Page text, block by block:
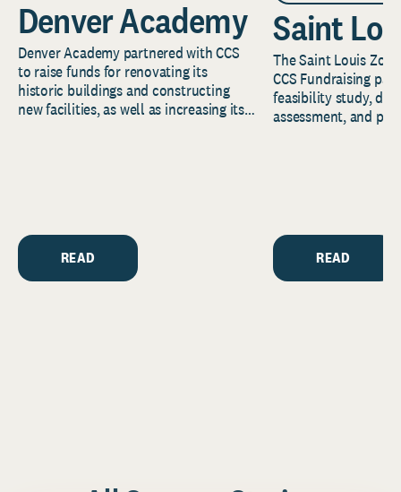
Denver Academy
Denver Academy partnered with CCS
to raise funds for renovating its
historic buildings and constructing
new facilities, as well as increasing its
READ
Saint
The Saint Louis
CCS Fundraising
feasibility study,
assessment, and
READ